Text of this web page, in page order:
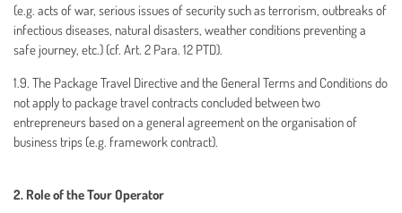
(e.g. acts of war, serious issues of security such as terrorism, outbreaks of
infectious diseases, natural disasters, weather conditions preventing a
safe journey, etc.) (cf. Art. 2 Para. 12 PTD).
1.9. The Package Travel Directive and the General Terms and Conditions do
not apply to package travel contracts concluded between two
entrepreneurs based on a general agreement on the organisation of
business trips (e.g. framework contract).
2. Role of the Tour Operator